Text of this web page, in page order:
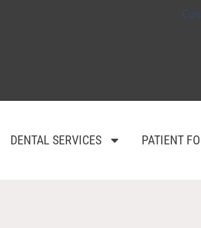
DENTAL SERVICES PATIENT